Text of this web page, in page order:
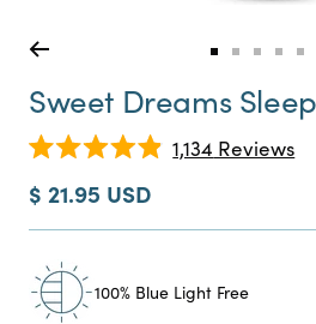
Go
slide
Go
to
slide
Go
to
slide
Go
slide
Sweet Dreams
4.9
out
of
stars
1,134 Reviews
to
Sale
price
$ 21.95 USD
100% Blue Light Free